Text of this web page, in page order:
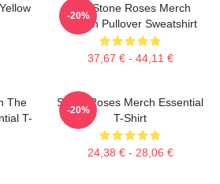
The Stone Roses Merch
Lemon Pullover Sweatshirt
37,67 € - 44,11 €
-20%
The
T-
Stone Roses Merch Essential
T-Shirt
24,38 € - 28,06 €
-20%